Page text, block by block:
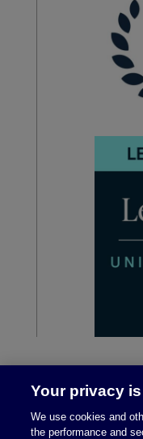
Your privacy
We use cookies and
the performance and